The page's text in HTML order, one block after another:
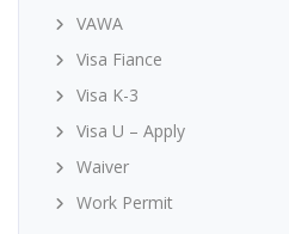
VAWA
Visa Fiance
Visa K-3
Visa U – Apply
Waiver
Work Permit